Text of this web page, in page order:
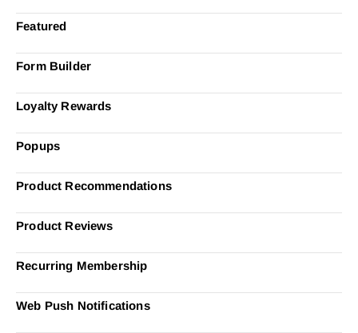
Featured
Form Builder
Loyalty Rewards
Popups
Product Recommendations
Product Reviews
Recurring Membership
Web Push Notifications